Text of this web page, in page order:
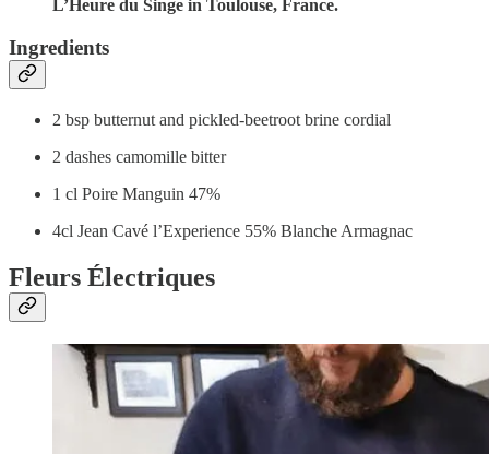
L’Heure du Singe in Toulouse, France.
Ingredients
2 bsp butternut and pickled-beetroot brine cordial
2 dashes camomille bitter
1 cl Poire Manguin 47%
4cl Jean Cavé l’Experience 55% Blanche Armagnac
Fleurs Électriques